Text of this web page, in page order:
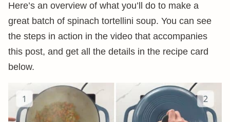
Here’s an overview of what you’ll do to make a
great batch of spinach tortellini soup. You can see
the steps in action in the video that accompanies
this post, and get all the details in the recipe card
below.